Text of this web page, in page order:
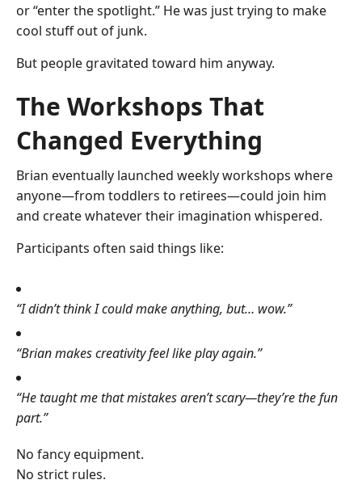
or “enter the spotlight.” He was just trying to make
cool stuff out of junk.
But people gravitated toward him anyway.
The Workshops That
Changed Everything
Brian eventually launched weekly workshops where
anyone—from toddlers to retirees—could join him
and create whatever their imagination whispered.
Participants often said things like:
“I didn’t think I could make anything, but… wow.”
“Brian makes creativity feel like play again.”
“He taught me that mistakes aren’t scary—they’re the fun
part.”
No fancy equipment.
No strict rules.